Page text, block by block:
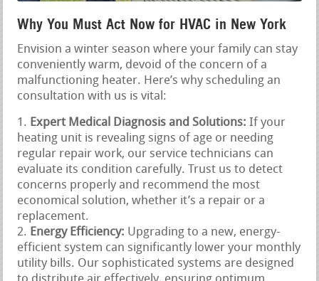
Why You Must Act Now for HVAC in New York
Envision a winter season where your family can stay
conveniently warm, devoid of the concern of a
malfunctioning heater. Here’s why scheduling an
consultation with us is vital:
Expert Medical Diagnosis and Solutions: If your
heating unit is revealing signs of age or needing
regular repair work, our service technicians can
evaluate its condition carefully. Trust us to detect
concerns properly and recommend the most
economical solution, whether it’s a repair or a
replacement.
Energy Efficiency: Upgrading to a new, energy-
efficient system can significantly lower your monthly
utility bills. Our sophisticated systems are designed